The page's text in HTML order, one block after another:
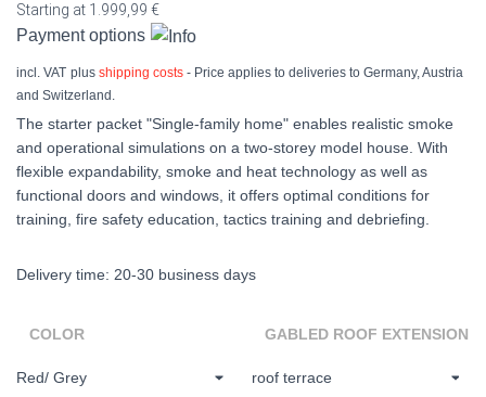
Starting at 1.999,99 €
Payment options
incl. VAT plus shipping costs - Price applies to deliveries to Germany, Austria
and Switzerland.
The starter packet "Single-family home" enables realistic smoke
and operational simulations on a two-storey model house. With
flexible expandability, smoke and heat technology as well as
functional doors and windows, it offers optimal conditions for
training, fire safety education, tactics training and debriefing.
Delivery time: 20-30 business days
COLOR GABLED ROOF EXTENSION